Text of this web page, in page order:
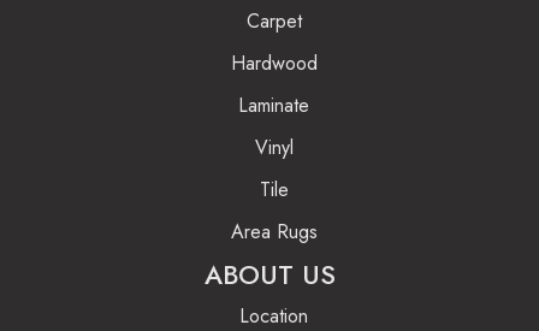
Carpet
Hardwood
Laminate
Vinyl
Tile
Area Rugs
ABOUT US
Location